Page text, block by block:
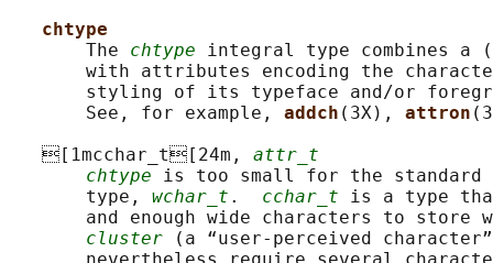
chtype
       The
chtype integral type combines a
with attributes encoding the
styling of its typeface and/or
       See, for example,
addch (3X), attron
   [1mcchar_t[24m,
attr_t
chtype is too small for the standard
       type,
wchar_t . cchar_t is a type that
and enough wide characters to store
cluster (a “user-perceived